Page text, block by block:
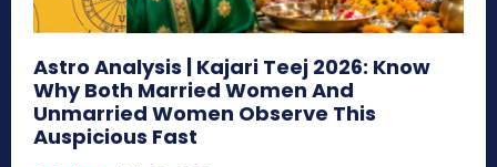
Astro Analysis | Kajari Teej 2026: Know
Why Both Married Women And
Unmarried Women Observe This
Auspicious Fast